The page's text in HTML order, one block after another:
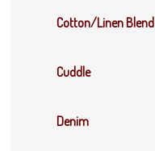
Cotton/Linen Blend
Cuddle
Denim